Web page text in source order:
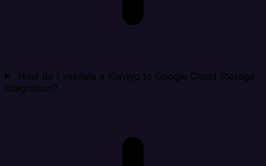
How do I validate a Klaviyo to Google Cloud Storage
integration?